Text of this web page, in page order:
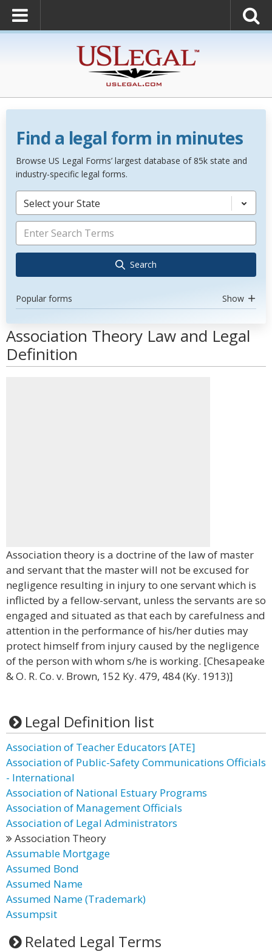
Find a legal form in minutes
Browse US Legal Forms’ largest database of 85k state and
industry-specific legal forms.
Select your State
Search
Popular forms Show
Association Theory Law and Legal
Definition
Association theory is a doctrine of the law of master
and servant that the master will not be excused for
negligence resulting in injury to one servant which is
inflicted by a fellow-servant, unless the servants are so
engaged and situated as that each by carefulness and
attention in the performance of his/her duties may
protect himself from injury caused by the negligence
of the person with whom s/he is working. [Chesapeake
& O. R. Co. v. Brown, 152 Ky. 479, 484 (Ky. 1913)]
Legal Definition list
Association of Teacher Educators [ATE]
Association of Public-Safety Communications Officials
- International
Association of National Estuary Programs
Association of Management Officials
Association of Legal Administrators
Association Theory
Assumable Mortgage
Assumed Bond
Assumed Name
Assumed Name (Trademark)
Assumpsit
Related Legal Terms